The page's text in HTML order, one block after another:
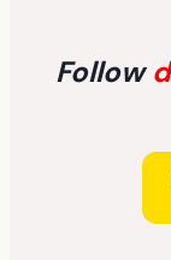
Follow